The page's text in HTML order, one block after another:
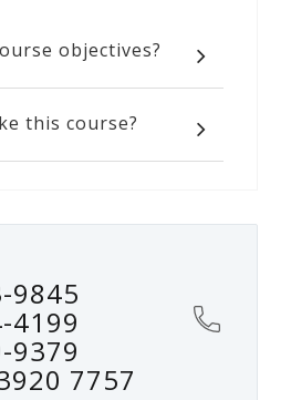
objectives?
this course?
9845
4199
9379
7757